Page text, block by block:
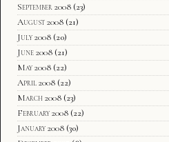
September 2008 (23)
August 2008 (21)
July 2008 (20)
June 2008 (21)
May 2008 (22)
April 2008 (22)
March 2008 (23)
February 2008 (22)
January 2008 (30)